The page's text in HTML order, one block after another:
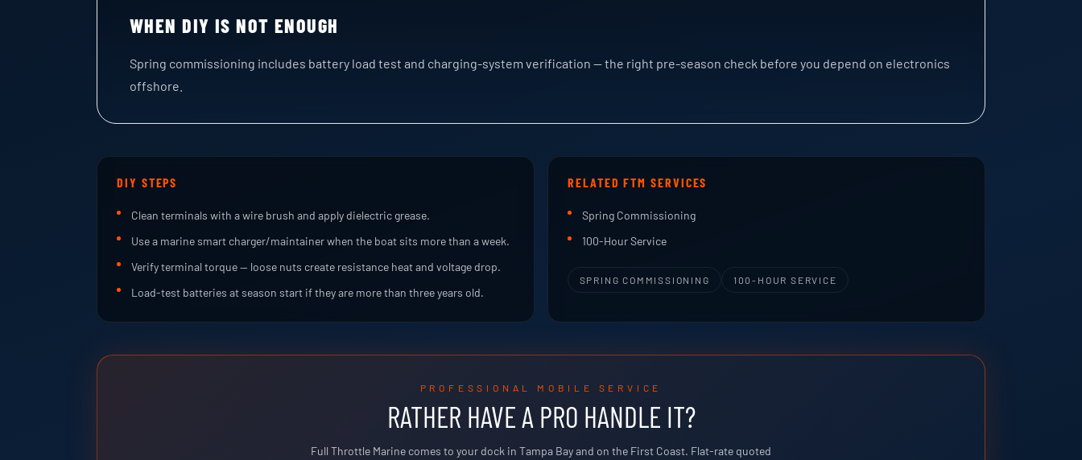
WHEN DIY IS NOT ENOUGH
Spring commissioning includes battery load test and charging-system verification — the right pre-season check before you depend on electronics
offshore.
DIY STEPS
Clean terminals with a wire brush and apply dielectric grease.
Use a marine smart charger/maintainer when the boat sits more than a week.
Verify terminal torque — loose nuts create resistance heat and voltage drop.
Load-test batteries at season start if they are more than three years old.
RELATED FTM SERVICES
Spring Commissioning
100-Hour Service
SPRING COMMISSIONING 100-HOUR SERVICE
PROFESSIONAL MOBILE SERVICE
RATHER HAVE A PRO HANDLE IT?
Full Throttle Marine comes to your dock in Tampa Bay and on the First Coast. Flat-rate quoted